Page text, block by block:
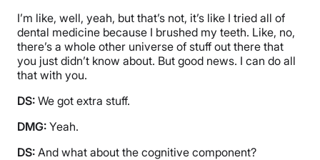
I’m like, well, yeah, but that’s not, it’s like I tried all of
dental medicine because I brushed my teeth. Like, no,
there’s a whole other universe of stuff out there that
you just didn’t know about. But good news. I can do all
that with you.
DS: We got extra stuff.
DMG: Yeah.
DS: And what about the cognitive component?